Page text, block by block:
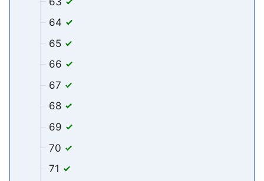
64
65
66
67
68
69
70
71